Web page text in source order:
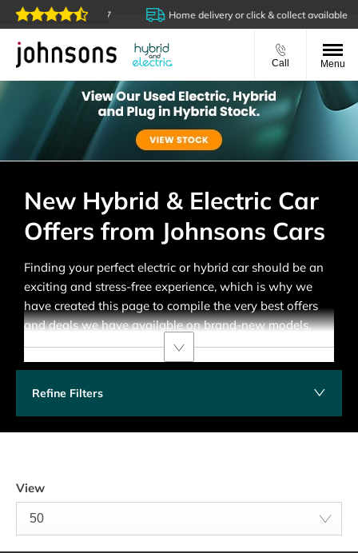
are open online 24/7 Home delivery or click & collect available
Call Menu
New Hybrid & Electric Car
Offers from Johnsons Cars
Finding your perfect electric or hybrid car should be an
exciting and stress-free experience, which is why we
have created this page to compile the very best offers
and deals we have available on brand-new models.
Refine Filters
View
50